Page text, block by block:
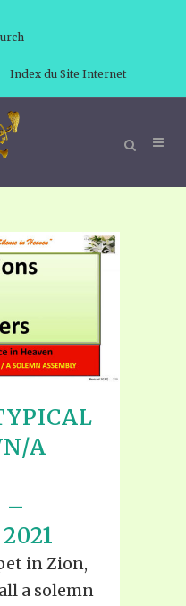
Index du Site Internet
A
–
in Zion,
a solemn